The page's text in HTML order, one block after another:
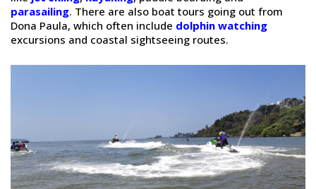
parasailing. There are also boat tours going out from
Dona Paula, which often include dolphin watching
excursions and coastal sightseeing routes.